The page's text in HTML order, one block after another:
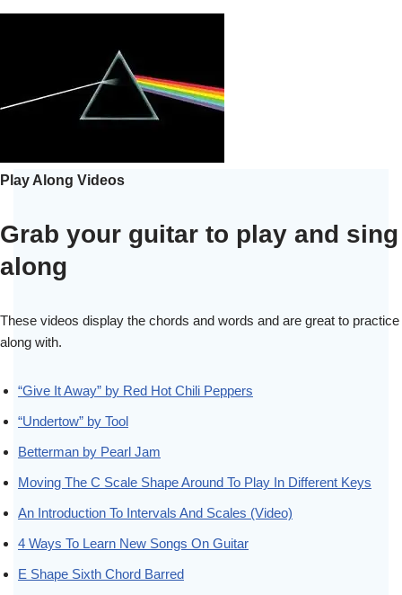
Play Along Videos
Grab your guitar to play and sing
along
These videos display the chords and words and are great to practice
along with.
“Give It Away” by Red Hot Chili Peppers
“Undertow” by Tool
Betterman by Pearl Jam
Moving The C Scale Shape Around To Play In Different Keys
An Introduction To Intervals And Scales (Video)
4 Ways To Learn New Songs On Guitar
E Shape Sixth Chord Barred